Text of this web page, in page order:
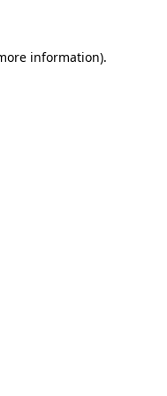
information).